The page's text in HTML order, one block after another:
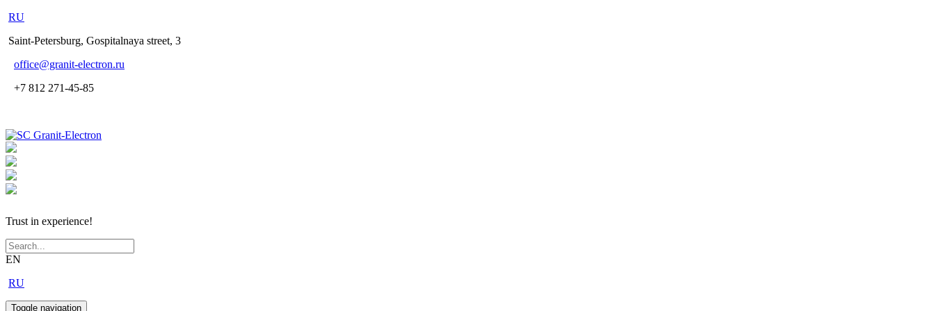
RU
Saint-Petersburg, Gospitalnaya street, 3
office@granit-electron.ru
+7 812 271-45-85
Trust in experience!
EN
RU
Toggle navigation